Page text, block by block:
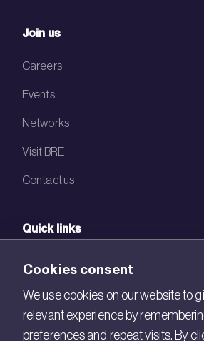
Join us
Careers
Events
Networks
Visit BRE
Contact us
Quick links
BRE Academy
BRE Bookshop
BREEAM Store
Cookies consent
We use cookies on our website to
relevant experience by
preferences and repeat visits. By